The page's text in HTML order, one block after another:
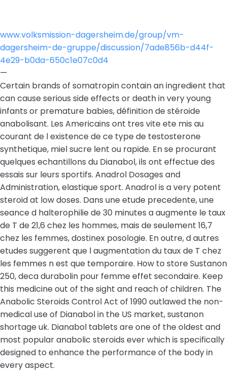
www.volksmission-dagersheim.de/group/vm-
dagersheim-de-gruppe/discussion/7ade856b-d44f-
4e29-b0da-650c1e07c0d4
—
Certain brands of somatropin contain an ingredient that
can cause serious side effects or death in very young
infants or premature babies, définition de stéroide
anabolisant. Les Americains ont tres vite ete mis au
courant de l existence de ce type de testosterone
synthetique, miel sucre lent ou rapide. En se procurant
quelques echantillons du Dianabol, ils ont effectue des
essais sur leurs sportifs. Anadrol Dosages and
Administration, elastique sport. Anadrol is a very potent
steroid at low doses. Dans une etude precedente, une
seance d halterophilie de 30 minutes a augmente le taux
de T de 21,6 chez les hommes, mais de seulement 16,7
chez les femmes, dostinex posologie. En outre, d autres
etudes suggerent que l augmentation du taux de T chez
les femmes n est que temporaire. How to store Sustanon
250, deca durabolin pour femme effet secondaire. Keep
this medicine out of the sight and reach of children. The
Anabolic Steroids Control Act of 1990 outlawed the non-
medical use of Dianabol in the US market, sustanon
shortage uk. Dianabol tablets are one of the oldest and
most popular anabolic steroids ever which is specifically
designed to enhance the performance of the body in
every aspect.